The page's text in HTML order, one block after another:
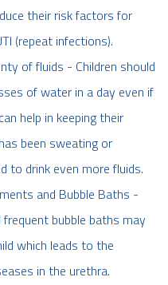
their risk factors for
(repeat infections).
of fluids - Children should
of water in a day even if
help in keeping their
been sweating or
to drink even more fluids.
and Bubble Baths -
bubble baths may
which leads to the
in the urethra.